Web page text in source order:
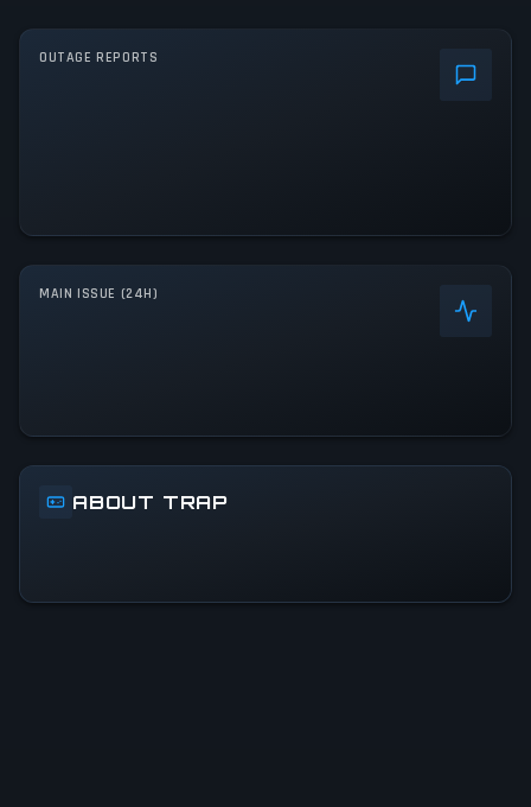
OUTAGE REPORTS
MAIN ISSUE (24H)
ABOUT TRAP